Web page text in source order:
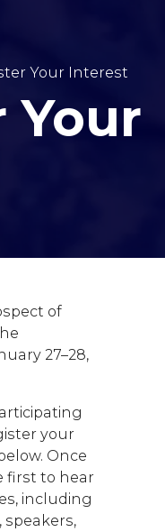
Your Interest
Your
of
27–28,
your
Once
first to hear
including